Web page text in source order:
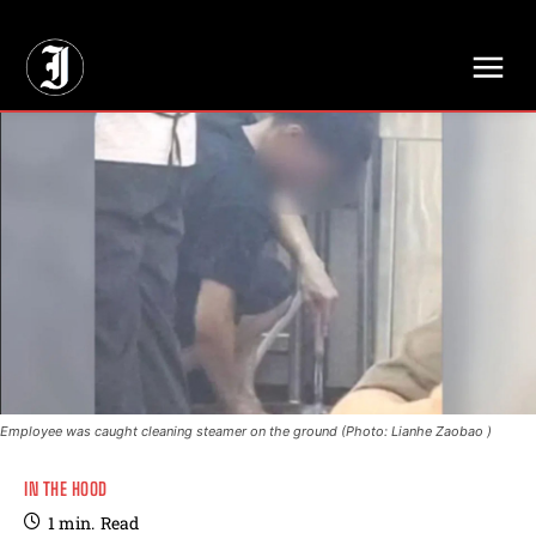
Employee was caught cleaning steamer on the ground (Photo: Lianhe Zaobao )
IN THE HOOD
1min. Read